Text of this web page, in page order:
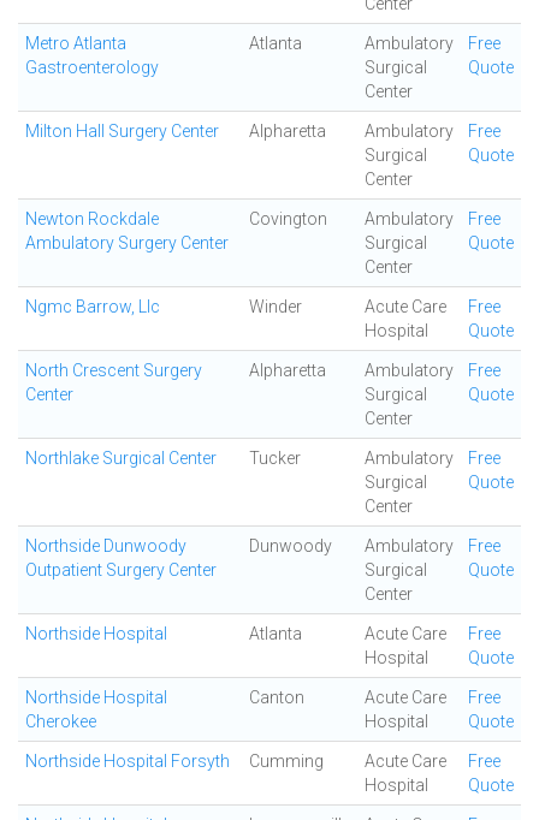
Metro Atlanta
Gastroenterology
Atlanta
Ambulatory
Surgical
Center
Free
Quote
Milton Hall Surgery Center Alpharetta
Ambulatory
Surgical
Center
Free
Quote
Newton Rockdale
Ambulatory Surgery Center
Covington
Ambulatory
Surgical
Center
Free
Quote
Ngmc Barrow, Llc Winder
Acute Care
Hospital
Free
Quote
North Crescent Surgery
Center
Alpharetta
Ambulatory
Surgical
Center
Free
Quote
Northlake Surgical Center Tucker
Ambulatory
Surgical
Center
Free
Quote
Northside Dunwoody
Outpatient Surgery Center
Dunwoody
Ambulatory
Surgical
Center
Free
Quote
Northside Hospital Atlanta
Acute Care
Hospital
Free
Quote
Northside Hospital
Cherokee
Canton
Acute Care
Hospital
Free
Quote
Northside Hospital Forsyth Cumming
Acute Care
Hospital
Free
Quote